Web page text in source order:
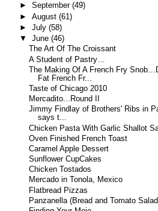
► September (49)
► August (61)
► July (58)
▼ June (46)
The Art Of The Croissant
A Student of Pastry…
The Making Of A French Fry
Fat French Fr...
Taste of Chicago 2010
Mercadito...Round II
Jimmy Findlay of Brothers' Ribs in
says t...
Chicken Pasta With Garlic Shallot
Oven Finished French Toast
Caramel Apple Dessert
Sunflower CupCakes
Chicken Tostados
Mercado in Tonola, Mexico
Flatbread Pizzas
Panzanella (Bread and Tomato